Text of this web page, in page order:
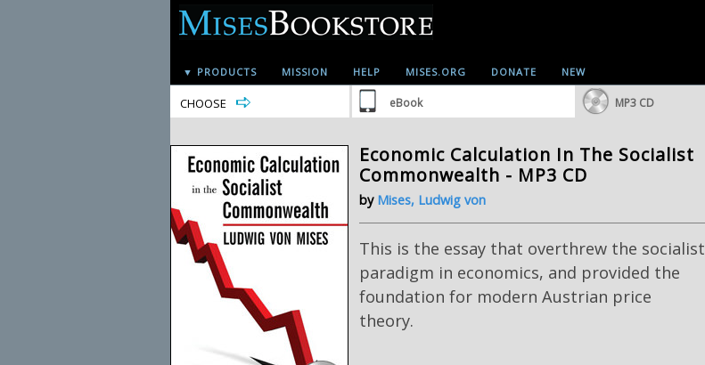
▼ PRODUCTS MISSION HELP MISES.ORG DONATE NEW
CHOOSE eBook MP3 CD
Economic Calculation In The Socialist
Commonwealth - MP3 CD
by Mises, Ludwig von
This is the essay that overthrew the socialist
paradigm in economics, and provided the
foundation for modern Austrian price
theory.